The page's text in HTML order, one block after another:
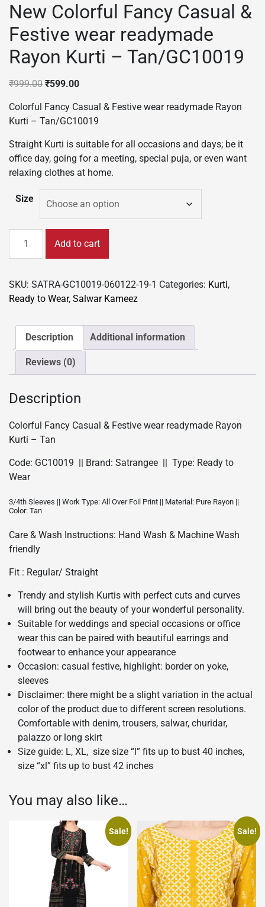
New Colorful Fancy Casual &
Festive wear readymade
Rayon Kurti – Tan/GC10019
₹999.00 Original
was:
₹999.00.
₹599.00Current
is:
₹599.00.
Colorful Fancy Casual & Festive wear readymade Rayon
Kurti – Tan/GC10019
Straight Kurti is suitable for all occasions and days; be it
office day, going for a meeting, special puja, or even want
relaxing clothes at home.
Size
Colorful
Casual
&
Festive
readymade
Rayon
Kurti
-
Tan/GC10019
quantity
Add to cart
SKU: SATRA-GC10019-060122-19-1 Categories: Kurti,
Ready to Wear, Salwar Kameez
Description Additional information
Reviews (0)
Description
Colorful Fancy Casual & Festive wear readymade Rayon
Kurti – Tan
Code: GC10019 || Brand: Satrangee || Type: Ready to
Wear
3/4th Sleeves || Work Type: All Over Foil Print || Material: Pure Rayon ||
Color: Tan
Care & Wash Instructions: Hand Wash & Machine Wash
friendly
Fit : Regular/ Straight
Trendy and stylish Kurtis with perfect cuts and curves
will bring out the beauty of your wonderful personality.
Suitable for weddings and special occasions or office
wear this can be paired with beautiful earrings and
footwear to enhance your appearance
Occasion: casual festive, highlight: border on yoke,
sleeves
Disclaimer: there might be a slight variation in the actual
color of the product due to different screen resolutions.
Comfortable with denim, trousers, salwar, churidar,
palazzo or long skirt
Size guide: L, XL, size size “l” fits up to bust 40 inches,
size “xl” fits up to bust 42 inches
You may also like…
Sale! Sale!